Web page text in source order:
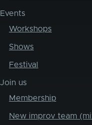
Events
Workshops
Shows
Festival
Join us
Membership
New improv team